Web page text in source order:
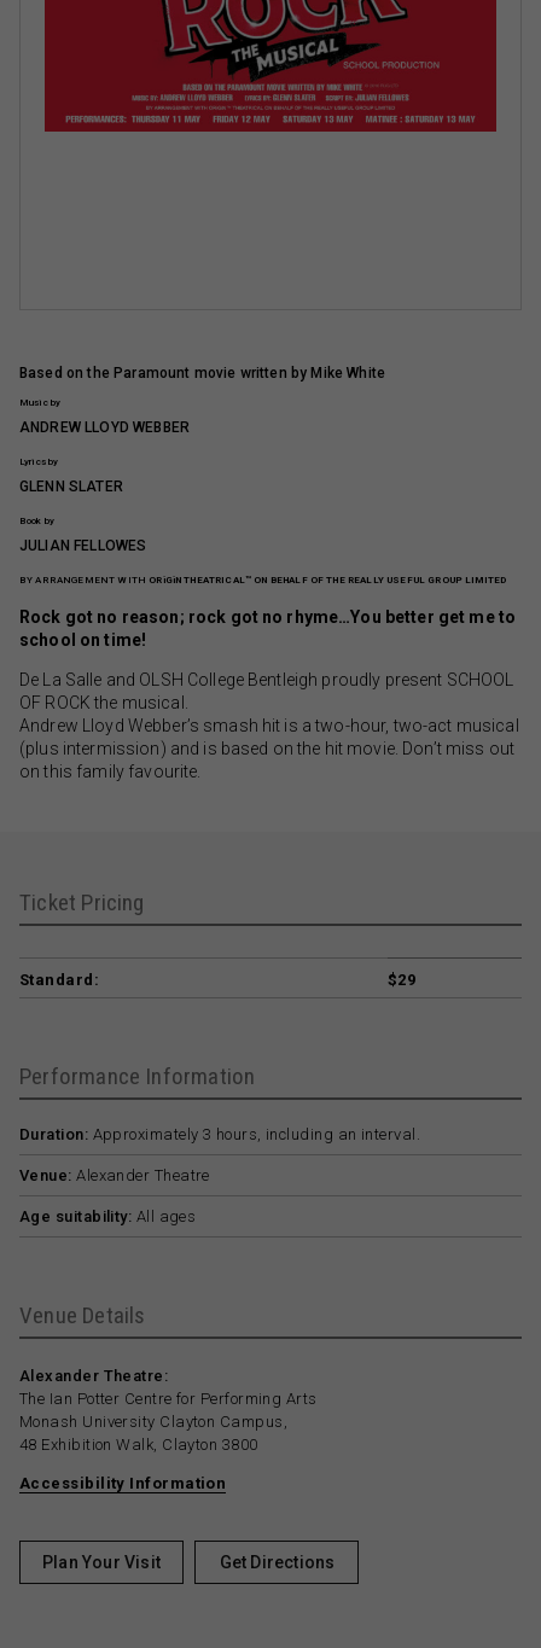
Based on the Paramount movie written by Mike White
Music by
ANDREW LLOYD WEBBER
Lyrics by
GLENN SLATER
Book by
JULIAN FELLOWES
BY ARRANGEMENT WITH ORiGiN THEATRICAL™ ON BEHALF OF THE REALLY USEFUL GROUP LIMITED
Rock got no reason; rock got no rhyme…You better get me to
school on time!
De La Salle and OLSH College Bentleigh proudly present SCHOOL
OF ROCK the musical.
Andrew Lloyd Webber’s smash hit is a two-hour, two-act musical
(plus intermission) and is based on the hit movie. Don’t miss out
on this family favourite.
Ticket Pricing
Standard: $29
Performance Information
Duration: Approximately 3 hours, including an interval.
Venue: Alexander Theatre
Age suitability: All ages
Venue Details
Alexander Theatre:
The Ian Potter Centre for Performing Arts
Monash University Clayton Campus,
48 Exhibition Walk, Clayton 3800
Accessibility Information
Plan Your Visit Get Directions